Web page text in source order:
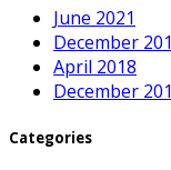
June 2021
December
April 2018
December
Categories